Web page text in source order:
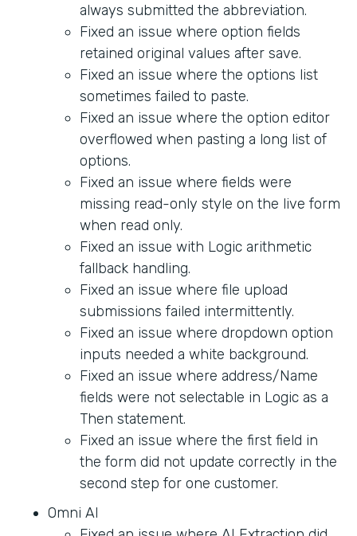
always submitted the abbreviation.
Fixed an issue where option fields
retained original values after save.
Fixed an issue where the options list
sometimes failed to paste.
Fixed an issue where the option editor
overflowed when pasting a long list of
options.
Fixed an issue where fields were
missing read-only style on the live form
when read only.
Fixed an issue with Logic arithmetic
fallback handling.
Fixed an issue where file upload
submissions failed intermittently.
Fixed an issue where dropdown option
inputs needed a white background.
Fixed an issue where address/Name
fields were not selectable in Logic as a
Then statement.
Fixed an issue where the first field in
the form did not update correctly in the
second step for one customer.
Omni AI